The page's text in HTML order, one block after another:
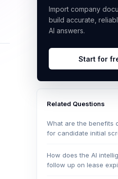
Import company
build accurate,
AI answers.
Start for
Related Questions
What are the benefits
for candidate initial
How does the AI
follow up on lease